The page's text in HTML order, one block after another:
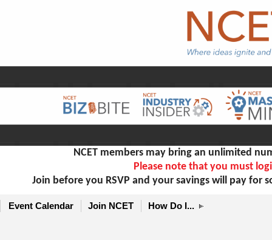
NCET members may bring an unlimited
Please note that you must
Join before you RSVP and your savings will pay
Event Calendar Join NCET How Do I...